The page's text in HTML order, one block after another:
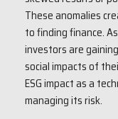
These anomalies
to finding finance.
investors are
social impacts of
ESG impact as a
managing its risk.